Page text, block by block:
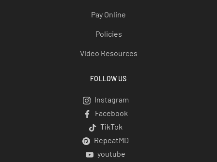
Pay Online
Policies
Video Resources
FOLLOW US
Instagram
Instagram
Facebook
Facebook
TikTok
TikTok
RepeatMD
RepeatMD
youtube
youtube